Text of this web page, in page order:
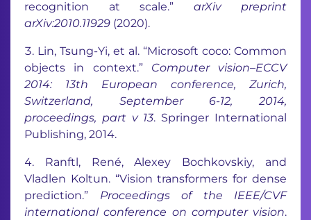
recognition at scale.” arXiv preprint
arXiv:2010.11929 (2020).
Lin, Tsung-Yi, et al. “Microsoft coco: Common
objects in context.” Computer vision–ECCV
2014: 13th European conference, Zurich,
Switzerland, September 6-12, 2014,
proceedings, part v 13. Springer International
Publishing, 2014.
Ranftl, René, Alexey Bochkovskiy, and
Vladlen Koltun. “Vision transformers for dense
prediction.” Proceedings of the IEEE/CVF
international conference on computer vision.